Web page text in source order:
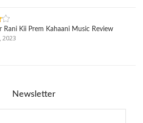
Rani Kii Prem Kahaani Music Review
2023
Newsletter